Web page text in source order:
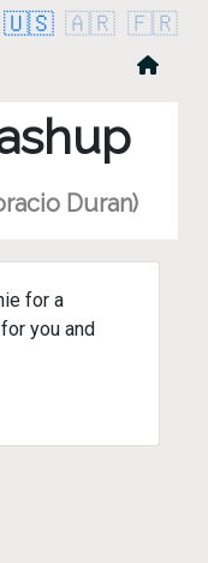
🇺🇸 🇦🇷 🇫🇷
Duran)
for a
you and